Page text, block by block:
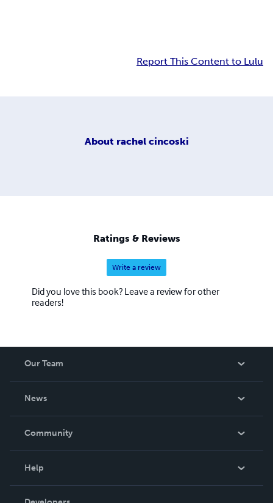
Report This Content to Lulu
About rachel cincoski
Ratings & Reviews
Write a review
Did you love this book? Leave a review for other
readers!
Our Team
News
In The News
Community
Help
Order Lookup